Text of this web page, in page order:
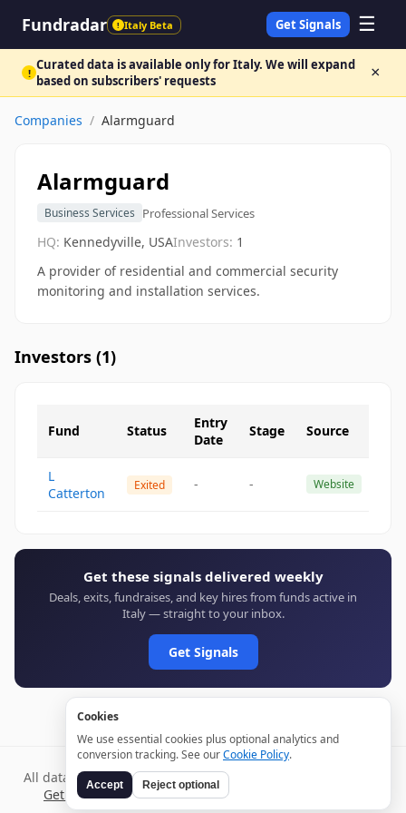
Fundradar ! Italy Beta Get Signals ☰
! Curated data is available only for Italy. We will expand
based on subscribers' requests
×
Companies / Alarmguard
Alarmguard
Business Services Professional Services
HQ: Kennedyville, USAInvestors: 1
A provider of residential and commercial security
monitoring and installation services.
Investors (1)
Fund Status
Entry
Date
Stage Source
L
Catterton
Exited - - Website
Get these signals delivered weekly
Deals, exits, fundraises, and key hires from funds active in
Italy — straight to your inbox.
Get Signals
All data verified through public sources and updated daily.
Get weekly signals →TermsPrivacy
Cookies
We use essential cookies plus optional analytics and
conversion tracking. See ourCookie Policy.
Accept Reject optional